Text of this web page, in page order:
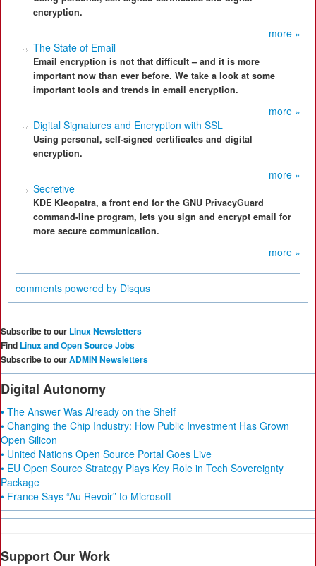
encryption.
more »
The State of Email
Email encryption is not that difficult – and it is more
important now than ever before. We take a look at some
important tools and trends in email encryption.
more »
Digital Signatures and Encryption with SSL
Using personal, self-signed certificates and digital
encryption.
more »
Secretive
KDE Kleopatra, a front end for the GNU PrivacyGuard
command-line program, lets you sign and encrypt email for
more secure communication.
more »
comments powered by Disqus
Subscribe to our Linux Newsletters
Find Linux and Open Source Jobs
Subscribe to ourADMIN Newsletters
Digital Autonomy
• The Answer Was Already on the Shelf
• Changing the Chip Industry: How Public Investment Has Grown
Open Silicon
• United Nations Open Source Portal Goes Live
• EU Open Source Strategy Plays Key Role in Tech Sovereignty
Package
• France Says “Au Revoir” to Microsoft
Support Our Work